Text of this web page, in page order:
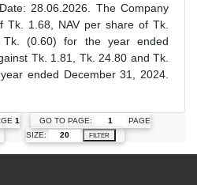
28.06.2026. The Company
Tk. 1.68, NAV per share of Tk.
Tk. (0.60) for the year ended
Tk. 1.81, Tk. 24.80 and Tk.
ended December 31, 2024.
1
GO TO PAGE:
PAGE
SIZE:
FILTER